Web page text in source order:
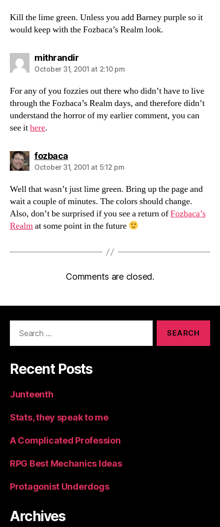
Kill the lime green. Unless you add Barney purple so it
would keep with the Fozbaca’s Realm look.
mithrandirsays:
October 31, 2001 at 2:10 pm
For any of you fozzies out there who didn’t have to live
through the Fozbaca’s Realm days, and therefore didn’t
understand the horror of my earlier comment, you can
see ithere.
fozbacasays:
October 31, 2001 at 5:12 pm
Well that wasn’t just lime green. Bring up the page and
wait a couple of minutes. The colors should change.
Also, don’t be surprised if you see a return ofFozbaca’s
Realmat some point in the future
Comments are closed.
Recent Posts
Junteenth
Stats, they speak to me
A Complicated Profession
RPG Best Mechanics Ideas
Protagonist Underdogs
Archives